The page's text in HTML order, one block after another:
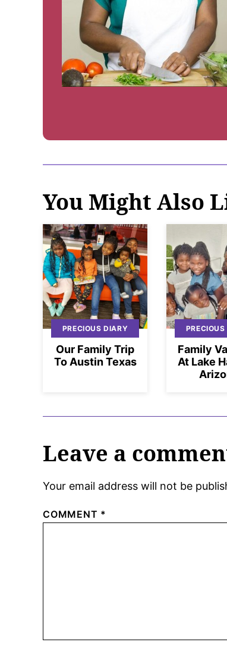
You Might Also
PRECIOUS DIARY
Our Family Trip
To Austin Texas
Family
At Lake
Leave a
Your email address will not be
COMMENT *